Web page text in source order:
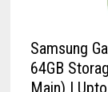
Samsung
64GB
Main) |